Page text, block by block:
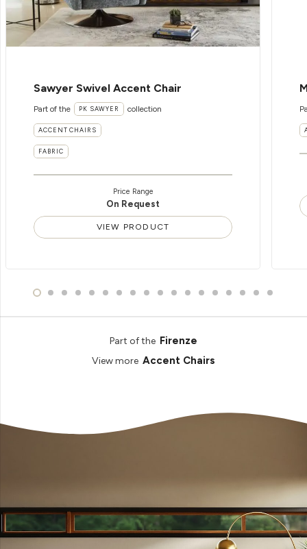
Sawyer Swivel Accent Chair
Part of the PK SAWYER collection
ACCENT CHAIRS
FABRIC
Price Range
On Request
VIEW PRODUCT
Part of the Firenze
View more Accent Chairs